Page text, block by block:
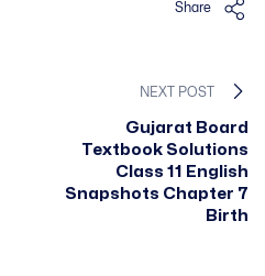
Share
NEXT POST
Gujarat Board
Textbook Solutions
Class 11 English
Snapshots Chapter 7
Birth